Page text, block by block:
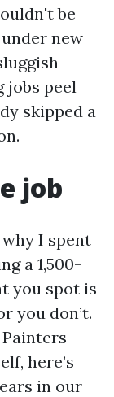
be
new
jobs peel
skipped a
job
I spent
a 1,500-
you spot is
you don’t.
here’s
in our